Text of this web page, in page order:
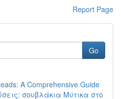
Report Page
Go
A Comprehensive Guide
σουβλάκια Μύτικα στο